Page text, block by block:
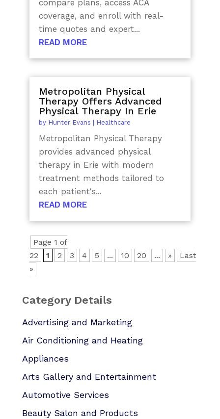
compare plans, access ACA
coverage, and enroll with real-
time quotes and expert...
READ MORE
Metropolitan Physical
Therapy Offers Advanced
Physical Therapy In Erie
by Hunter Evans Healthcare
Metropolitan Physical Therapy
provides advanced physical
therapy in Erie with modern
treatment methods tailored to
each patient's...
READ MORE
Page 1 of
22
1 2 3 4 5 ... 10 20 ... »
Last
»
Category Details
Advertising and Marketing
Air Conditioning and Heating
Appliances
Arts Gallery and Entertainment
Automotive Services
Beauty Salon and Products